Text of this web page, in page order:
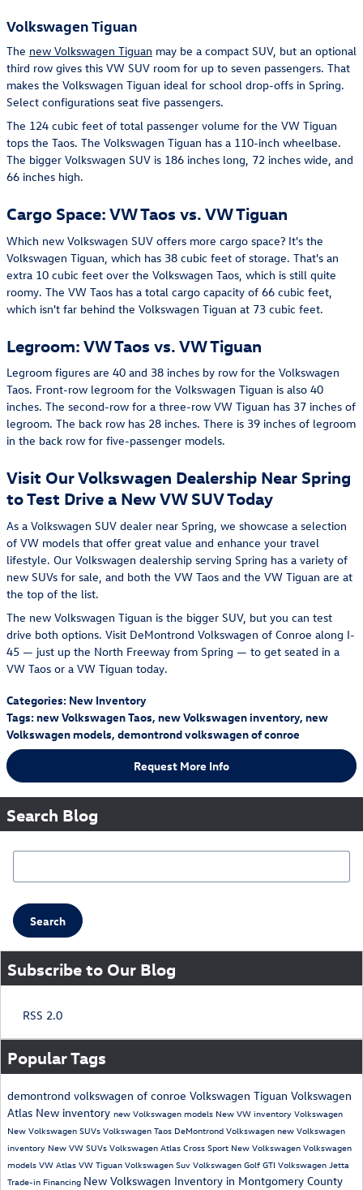
Volkswagen Tiguan
The new Volkswagen Tiguan may be a compact SUV, but an optional
third row gives this VW SUV room for up to seven passengers. That
makes the Volkswagen Tiguan ideal for school drop-offs in Spring.
Select configurations seat five passengers.
The 124 cubic feet of total passenger volume for the VW Tiguan
tops the Taos. The Volkswagen Tiguan has a 110-inch wheelbase.
The bigger Volkswagen SUV is 186 inches long, 72 inches wide, and
66 inches high.
Cargo Space: VW Taos vs. VW Tiguan
Which new Volkswagen SUV offers more cargo space? It's the
Volkswagen Tiguan, which has 38 cubic feet of storage. That's an
extra 10 cubic feet over the Volkswagen Taos, which is still quite
roomy. The VW Taos has a total cargo capacity of 66 cubic feet,
which isn't far behind the Volkswagen Tiguan at 73 cubic feet.
Legroom: VW Taos vs. VW Tiguan
Legroom figures are 40 and 38 inches by row for the Volkswagen
Taos. Front-row legroom for the Volkswagen Tiguan is also 40
inches. The second-row for a three-row VW Tiguan has 37 inches of
legroom. The back row has 28 inches. There is 39 inches of legroom
in the back row for five-passenger models.
Visit Our Volkswagen Dealership Near Spring
to Test Drive a New VW SUV Today
As a Volkswagen SUV dealer near Spring, we showcase a selection
of VW models that offer great value and enhance your travel
lifestyle. Our Volkswagen dealership serving Spring has a variety of
new SUVs for sale, and both the VW Taos and the VW Tiguan are at
the top of the list.
The new Volkswagen Tiguan is the bigger SUV, but you can test
drive both options. Visit DeMontrond Volkswagen of Conroe along I-
45 — just up the North Freeway from Spring — to get seated in a
VW Taos or a VW Tiguan today.
Categories: New Inventory
Tags:new Volkswagen Taos, new Volkswagen inventory, new
Volkswagen models, demontrond volkswagen of conroe
Request More Info
Search Blog
Search
Subscribe to Our Blog
RSS 2.0
Popular Tags
demontrond volkswagen of conroe Volkswagen Tiguan Volkswagen
Atlas New inventory new Volkswagen models New VW inventory Volkswagen
New Volkswagen SUVs Volkswagen Taos DeMontrond Volkswagen new Volkswagen
inventory New VW SUVs Volkswagen Atlas Cross Sport New Volkswagen Volkswagen
models VW Atlas VW Tiguan Volkswagen Suv Volkswagen Golf GTI Volkswagen Jetta
Trade-in Financing New Volkswagen Inventory in Montgomery County